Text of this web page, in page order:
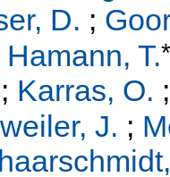
D. ;
Hamann, T.*
; Karras, O.
J. ;